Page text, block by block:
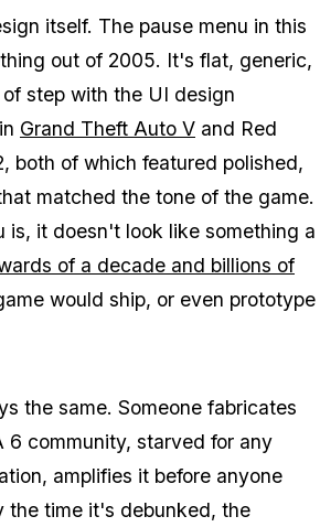
itself. The pause menu in this
out of 2005. It's flat, generic,
step with the UI design
Grand Theft Auto V and Red
, both of which featured polished,
matched the tone of the game.
is, it doesn't look like something a
of a decade and billions of
would ship, or even prototype
the same. Someone fabricates
6 community, starved for any
amplifies it before anyone
the time it's debunked, the